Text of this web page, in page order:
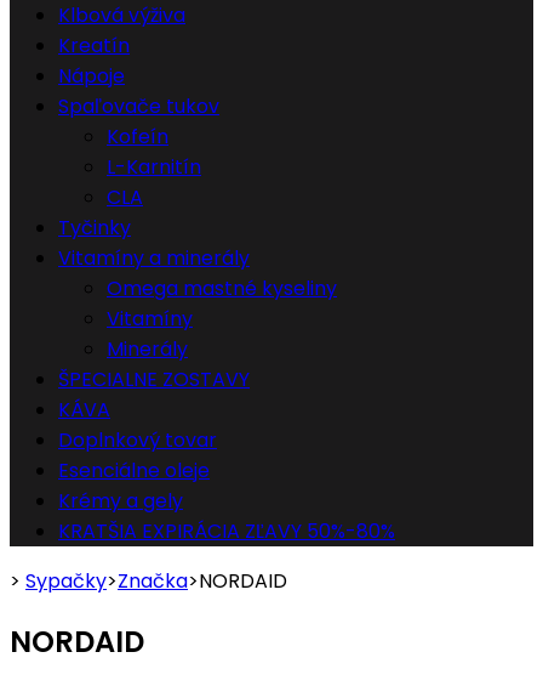
Klbová výživa
Kreatín
Nápoje
Spaľovače tukov
Kofeín
L-Karnitín
CLA
Tyčinky
Vitamíny a minerály
Omega mastné kyseliny
Vitamíny
Minerály
ŠPECIALNE ZOSTAVY
KÁVA
Doplnkový tovar
Esenciálne oleje
Krémy a gely
KRATŠIA EXPIRÁCIA ZĽAVY 50%-80%
> Sypačky>Značka>NORDAID
NORDAID